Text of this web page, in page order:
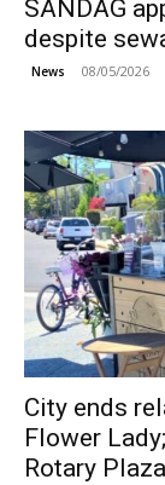
SANDAG
despite
News 08/05/2026
City ends
Flower
Rotary Plaza